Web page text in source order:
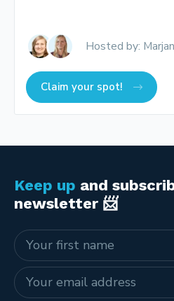
Hosted by:
Claim your spot!
Keep up and
newsletter 📨
Name
E-mail address